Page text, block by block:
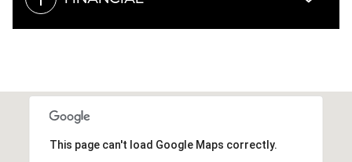
This page can't load Google Maps correctly.